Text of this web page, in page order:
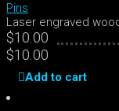
Pins
Laser engraved
$10.00
$10.00
Add to cart